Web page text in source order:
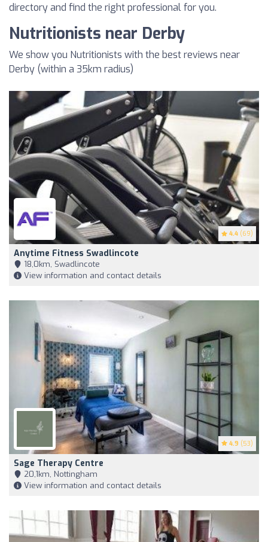
directory and find the right professional for you.
Nutritionists near Derby
We show you Nutritionists with the best reviews near
Derby (within a 35km radius)
4.4 (69)
Anytime Fitness Swadlincote
18,0km, Swadlincote
View information and contact details
4.9 (53)
Sage Therapy Centre
20,1km, Nottingham
View information and contact details